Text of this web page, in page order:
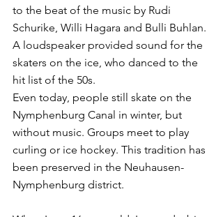
to the beat of the music by Rudi
Schurike, Willi Hagara and Bulli Buhlan.
A loudspeaker provided sound for the
skaters on the ice, who danced to the
hit list of the 50s.
Even today, people still skate on the
Nymphenburg Canal in winter, but
without music. Groups meet to play
curling or ice hockey. This tradition has
been preserved in the Neuhausen-
Nymphenburg district.